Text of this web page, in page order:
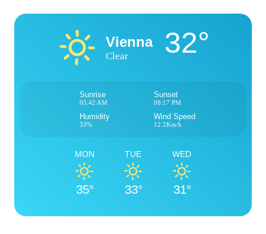
Vienna
Clear 32°
Sunrise
05:42 AM
Sunset
08:17 PM
Humidity
33%
Wind Speed
12.2Km/h
MON
35°
TUE
33°
WED
31°